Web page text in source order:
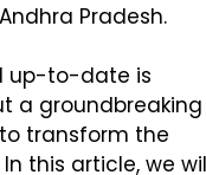
Pradesh.
up-to-date is
a groundbreaking
to transform the
this article, we